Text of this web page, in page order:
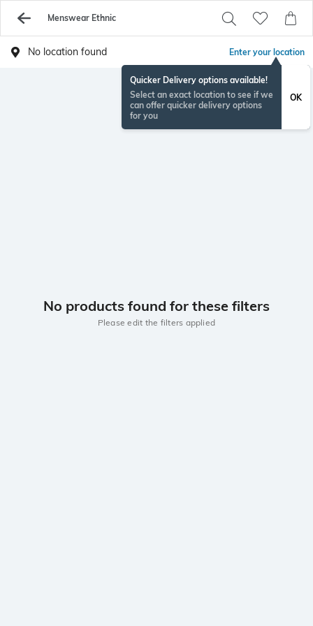
Menswear Ethnic
No location found Enter your location
Quicker Delivery options available!
Select an exact location to see if we
can offer quicker delivery options
for you
OK
No products found for these filters
Please edit the filters applied